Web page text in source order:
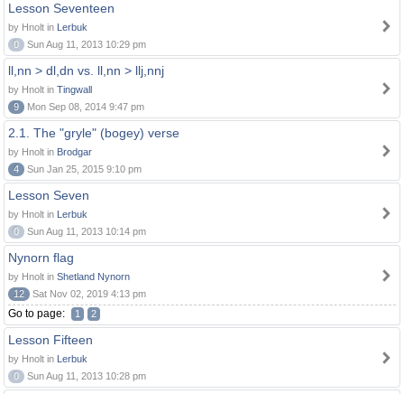
Lesson Seventeen
by Hnolt in Lerbuk
0
Sun Aug 11, 2013 10:29 pm
ll,nn > dl,dn vs. ll,nn > llj,nnj
by Hnolt in Tingwall
9
Mon Sep 08, 2014 9:47 pm
2.1. The "gryle" (bogey) verse
by Hnolt in Brodgar
4
Sun Jan 25, 2015 9:10 pm
Lesson Seven
by Hnolt in Lerbuk
0
Sun Aug 11, 2013 10:14 pm
Nynorn flag
by Hnolt in Shetland Nynorn
12
Sat Nov 02, 2019 4:13 pm
Go to page: 1 2
Lesson Fifteen
by Hnolt in Lerbuk
0
Sun Aug 11, 2013 10:28 pm